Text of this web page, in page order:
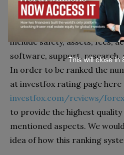
have decided to award
aspects. As we read on
include safety, assets, fees,
software, support, research,
In order to be ranked the
at investfox rating page here
investfox.com/reviews/
to provide the highest
mentioned aspects. We
idea of how this ranking
This will close in